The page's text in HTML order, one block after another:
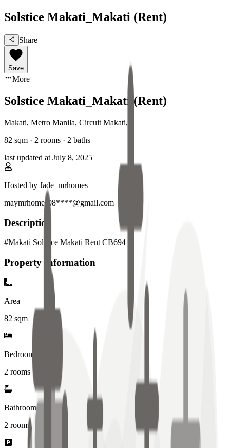
Solstice Makati_Makati (Rent)
Share
Save
More
Solstice Makati_Makati (Rent)
Makati, Metro Manila, Circuit Makati,
82 sqm · 2 rooms · 2 baths
last updated at July 8, 2025
Hosted by Jade_mrhomes
maymrhomes08****@gmail.com
Description
#Makati Solstice Makati Rent CB694
Property Information
Area
82 sqm
Bedrooms
2 rooms
Bathrooms
2 rooms